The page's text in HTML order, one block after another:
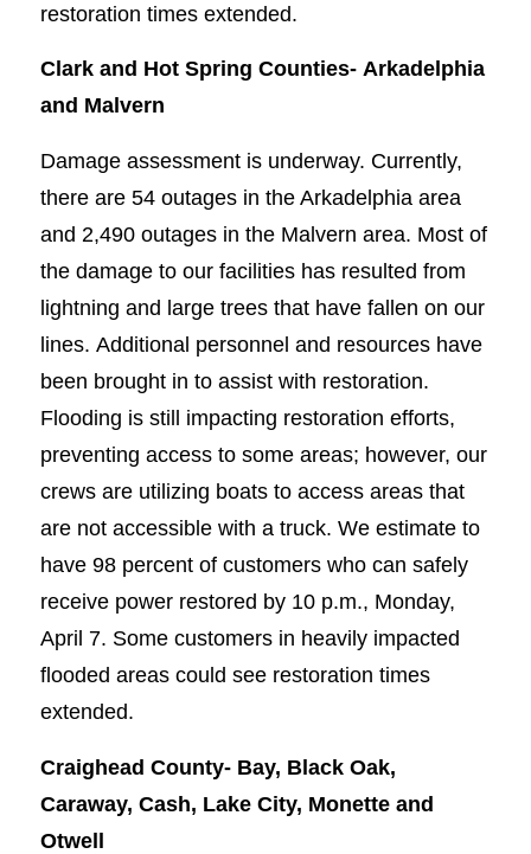
restoration times extended.
Clark and Hot Spring Counties- Arkadelphia
and Malvern
Damage assessment is underway. Currently,
there are 54 outages in the Arkadelphia area
and 2,490 outages in the Malvern area. Most of
the damage to our facilities has resulted from
lightning and large trees that have fallen on our
lines. Additional personnel and resources have
been brought in to assist with restoration.
Flooding is still impacting restoration efforts,
preventing access to some areas; however, our
crews are utilizing boats to access areas that
are not accessible with a truck. We estimate to
have 98 percent of customers who can safely
receive power restored by 10 p.m., Monday,
April 7. Some customers in heavily impacted
flooded areas could see restoration times
extended.
Craighead County- Bay, Black Oak,
Caraway, Cash, Lake City, Monette and
Otwell